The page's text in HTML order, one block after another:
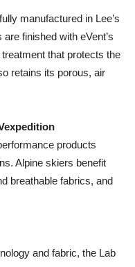
manufactured in Lee’s
finished with eVent’s
that protects the
retains its porous, air
products
Alpine skiers benefit
breathable fabrics, and
and fabric, the Lab